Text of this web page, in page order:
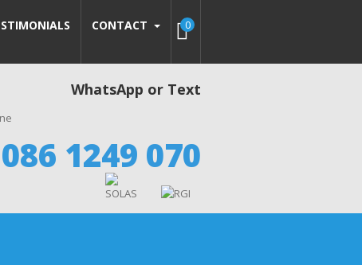
CONTACT 0
WhatsApp or Text
086 1249 070